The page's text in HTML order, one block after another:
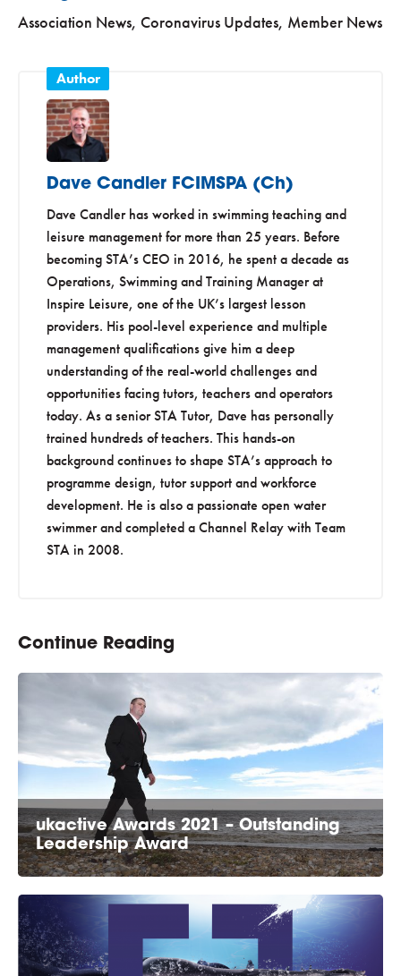
Association News, Coronavirus Updates, Member News
Dave Candler FCIMSPA (Ch)
Dave Candler has worked in swimming teaching and
leisure management for more than 25 years. Before
becoming STA’s CEO in 2016, he spent a decade as
Operations, Swimming and Training Manager at
Inspire Leisure, one of the UK’s largest lesson
providers. His pool-level experience and multiple
management qualifications give him a deep
understanding of the real-world challenges and
opportunities facing tutors, teachers and operators
today. As a senior STA Tutor, Dave has personally
trained hundreds of teachers. This hands-on
background continues to shape STA’s approach to
programme design, tutor support and workforce
development. He is also a passionate open water
swimmer and completed a Channel Relay with Team
STA in 2008.
Continue Reading
ukactive Awards 2021 – Outstanding
Leadership Award